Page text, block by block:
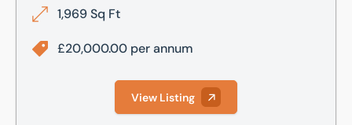
1,969 Sq Ft
£20,000.00 per annum
View Listing